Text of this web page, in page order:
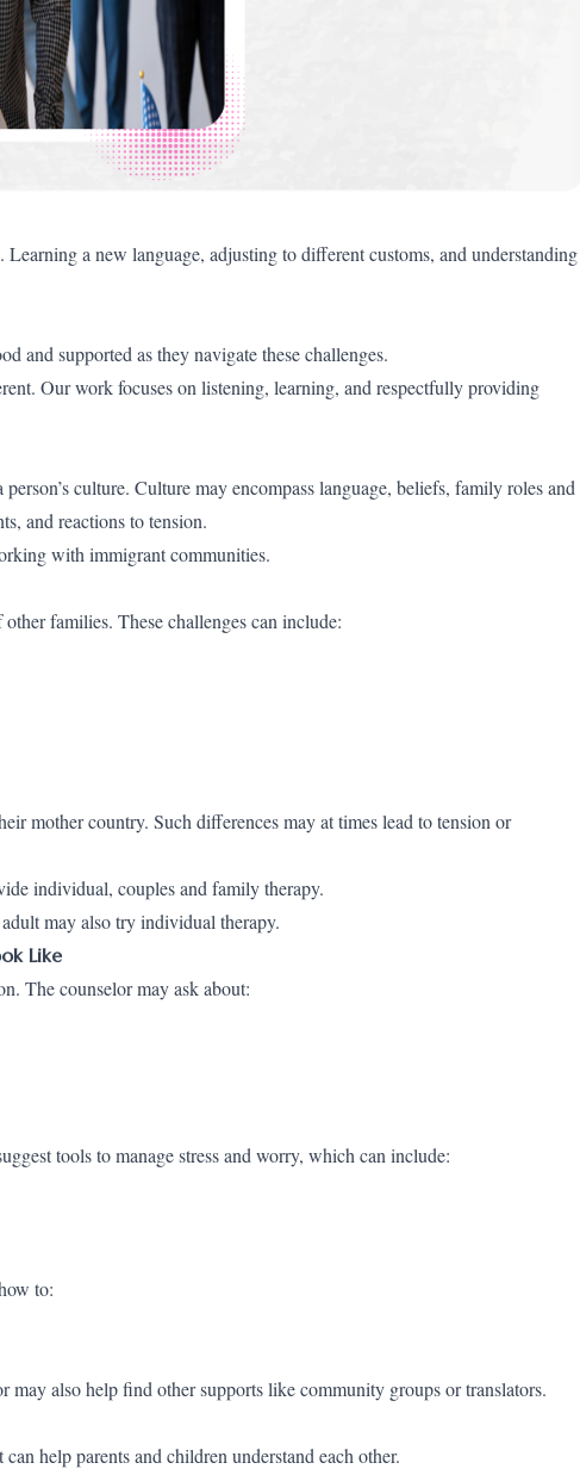
a new language, adjusting to different customs, and understanding
and supported as they navigate these challenges.
Our work focuses on listening, learning, and respectfully providing
culture. Culture may encompass language, beliefs, family roles and
and reactions to tension.
with immigrant communities.
families. These challenges can include:
mother country. Such differences may at times lead to tension or
individual, couples and family therapy.
may also try individual therapy.
Like
The counselor may ask about:
tools to manage stress and worry, which can include:
to:
may also help find other supports like community groups or translators.
help parents and children understand each other.